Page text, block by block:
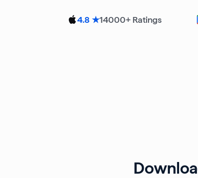
4.8 ★14000+ Ratings